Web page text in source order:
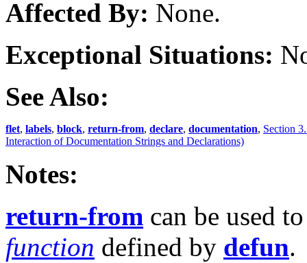
Affected By: None.
Exceptional Situations:
See Also:
flet, labels, block, return-from, declare, documentation, Section
Interaction of Documentation Strings and Declarations)
Notes:
return-from can be used
function defined by defun.